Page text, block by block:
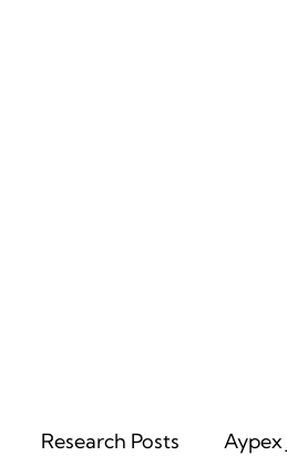
Research Posts Aypex